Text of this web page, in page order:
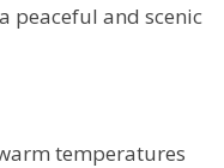
peaceful and scenic
temperatures